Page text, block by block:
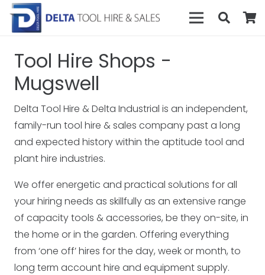
Tool Hire Shops -
Mugswell
Delta Tool Hire & Delta Industrial is an independent,
family-run tool hire & sales company past a long
and expected history within the aptitude tool and
plant hire industries.
We offer energetic and practical solutions for all
your hiring needs as skillfully as an extensive range
of capacity tools & accessories, be they on-site, in
the home or in the garden. Offering everything
from ‘one off’ hires for the day, week or month, to
long term account hire and equipment supply.